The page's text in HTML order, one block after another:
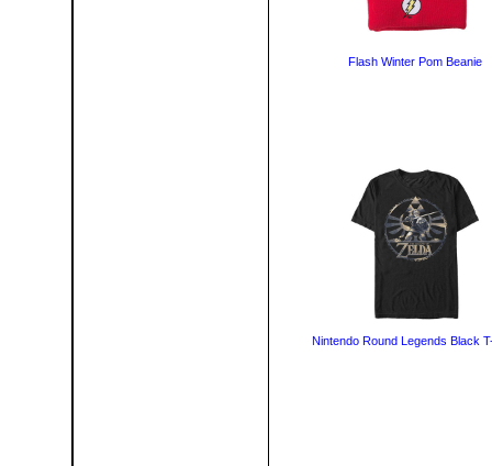
Flash Winter Pom Beanie
Nintendo Round Legends Black